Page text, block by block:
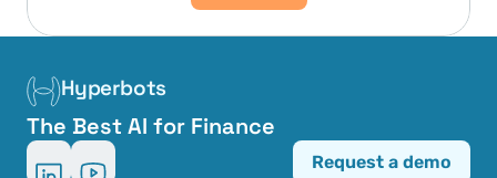
Hyperbots
The Best AI for Finance
Request a demo